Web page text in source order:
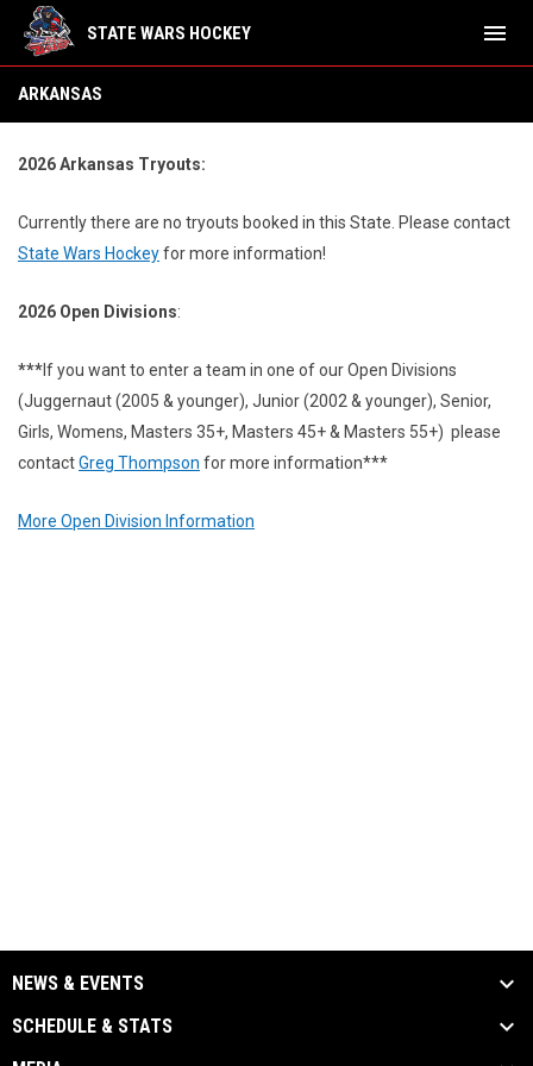
STATE WARS HOCKEY menu
ARKANSAS
2026 Arkansas Tryouts:
Currently there are no tryouts booked in this State. Please contact
State Wars Hockeyfor more information!
2026 Open Divisions:
***If you want to enter a team in one of our Open Divisions
(Juggernaut (2005 & younger), Junior (2002 & younger), Senior,
Girls, Womens, Masters 35+, Masters 45+ & Masters 55+) please
contactGreg Thompson for more information***
More Open Division Information
NEWS & EVENTS
SCHEDULE & STATS